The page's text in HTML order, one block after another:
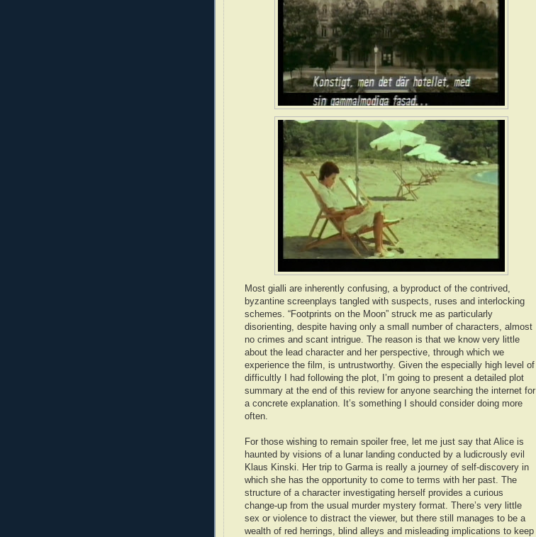
Most gialli are inherently confusing, a byproduct of the contrived,
byzantine screenplays tangled with suspects, ruses and interlocking
schemes. “Footprints on the Moon” struck me as particularly
disorienting, despite having only a small number of characters, almost
no crimes and scant intrigue. The reason is that we know very little
about the lead character and her perspective, through which we
experience the film, is untrustworthy. Given the especially high level of
difficultly I had following the plot, I’m going to present a detailed plot
summary at the end of this review for anyone searching the internet for
a concrete explanation. It’s something I should consider doing more
often.
For those wishing to remain spoiler free, let me just say that Alice is
haunted by visions of a lunar landing conducted by a ludicrously evil
Klaus Kinski. Her trip to Garma is really a journey of self-discovery in
which she has the opportunity to come to terms with her past. The
structure of a character investigating herself provides a curious
change-up from the usual murder mystery format. There’s very little
sex or violence to distract the viewer, but there still manages to be a
wealth of red herrings, blind alleys and misleading implications to keep